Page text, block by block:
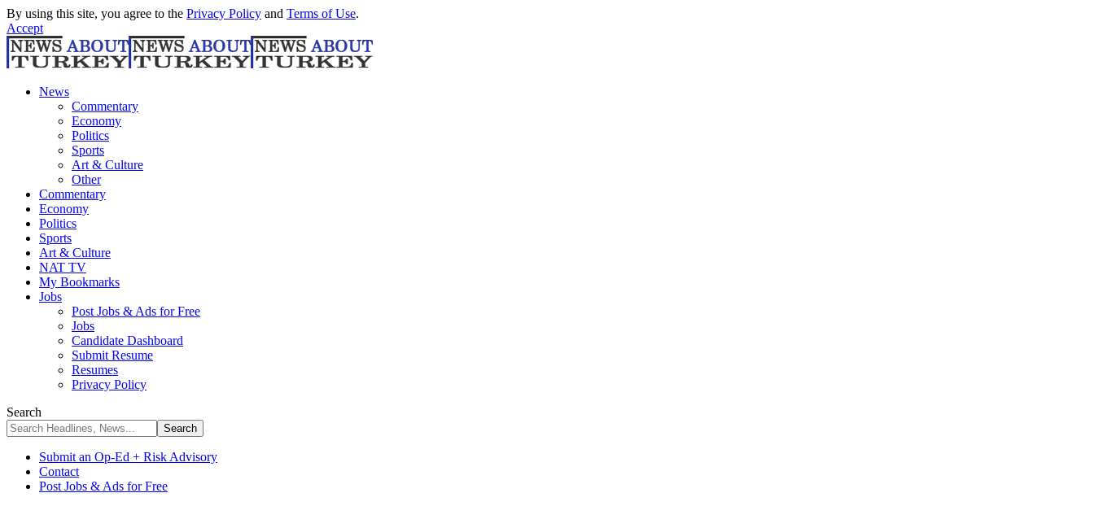
By using this site, you agree to the Privacy Policy and Terms of Use.
Accept
News
Commentary
Economy
Politics
Sports
Art & Culture
Other
Commentary
Economy
Politics
Sports
Art & Culture
NAT TV
My Bookmarks
Jobs
Post Jobs & Ads for Free
Jobs
Candidate Dashboard
Submit Resume
Resumes
Privacy Policy
Search
Submit an Op-Ed + Risk Advisory
Contact
Post Jobs & Ads for Free